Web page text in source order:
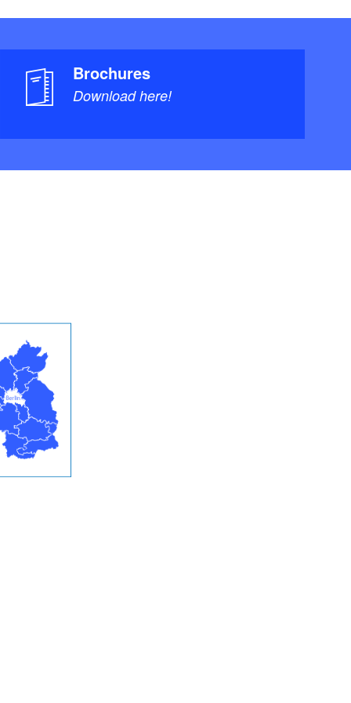
Brochures
Download here!